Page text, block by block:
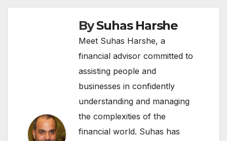
BySuhas Harshe
Meet Suhas Harshe, a
financial advisor committed to
assisting people and
businesses in confidently
understanding and managing
the complexities of the
financial world. Suhas has